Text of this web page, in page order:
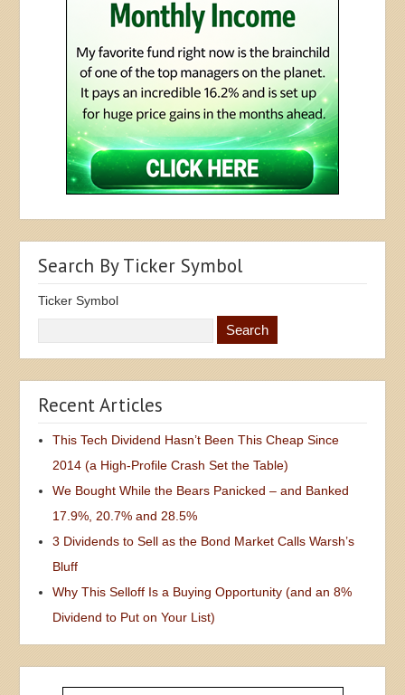
Search By Ticker Symbol
Ticker Symbol
Recent Articles
This Tech Dividend Hasn’t Been This Cheap Since
2014 (a High-Profile Crash Set the Table)
We Bought While the Bears Panicked – and Banked
17.9%, 20.7% and 28.5%
3 Dividends to Sell as the Bond Market Calls Warsh’s
Bluff
Why This Selloff Is a Buying Opportunity (and an 8%
Dividend to Put on Your List)